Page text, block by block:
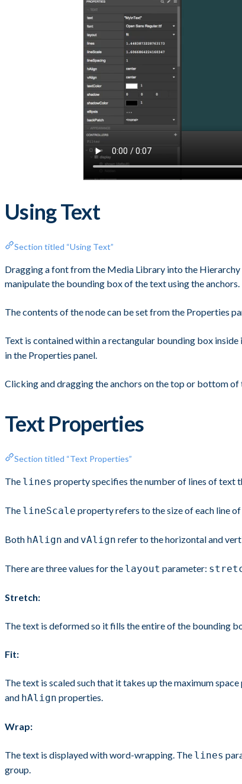
Using Text
Section titled “Using Text”
Dragging a font from the Media Library into the Hierarchy
manipulate the bounding box of the text using the anchors.
The contents of the node can be set from the Properties
Text is contained within a rectangular bounding box
in the Properties panel.
Clicking and dragging the anchors on the top or bottom of
Text Properties
Section titled “Text Properties”
The lines property specifies the number of lines of text
The lineScale property refers to the size of each line
Both hAlign and vAlign refer to the horizontal and
There are three values for the layout parameter:
Stretch:
The text is deformed so it fills the entire of the bounding
Fit:
The text is scaled such that it takes up the maximum
and hAlign properties.
Wrap:
The text is displayed with word-wrapping. The lines
group.